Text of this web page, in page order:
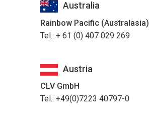
Australia
Rainbow Pacific (Australasia)
Tel.: + 61 (0) 407 029 269
Austria
CLV GmbH
Tel.: +49(0)7223 40797-0